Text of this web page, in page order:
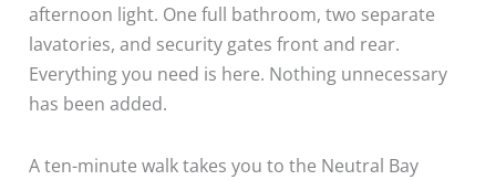
afternoon light. One full bathroom, two separate
lavatories, and security gates front and rear.
Everything you need is here. Nothing unnecessary
has been added.
A ten-minute walk takes you to the Neutral Bay